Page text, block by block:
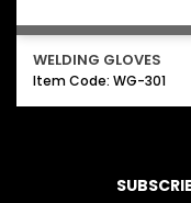
WELDING GLOVES
Item Code: WG-301